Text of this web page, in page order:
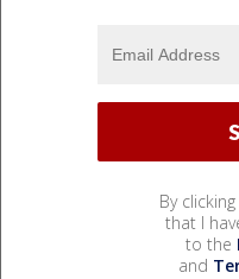
By
that I
to the
and